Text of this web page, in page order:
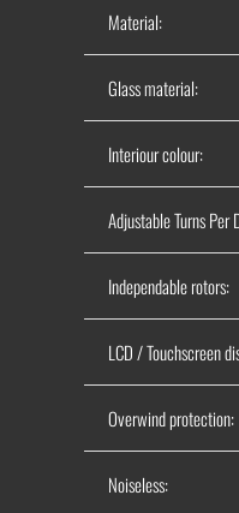
Material:
Glass material:
Interiour colour:
Adjustable Turns Per
Independable rotors:
LCD / Touchscreen
Overwind protection:
Noiseless: